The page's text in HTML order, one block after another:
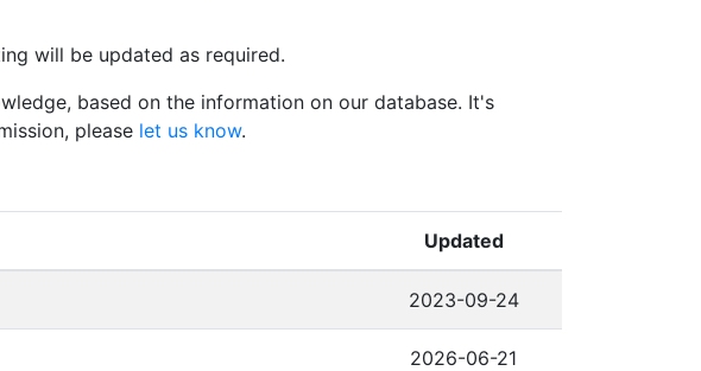
will be updated as required.
based on the information on our database. It's
please let us know.
Updated
2023-09-24
2026-06-21